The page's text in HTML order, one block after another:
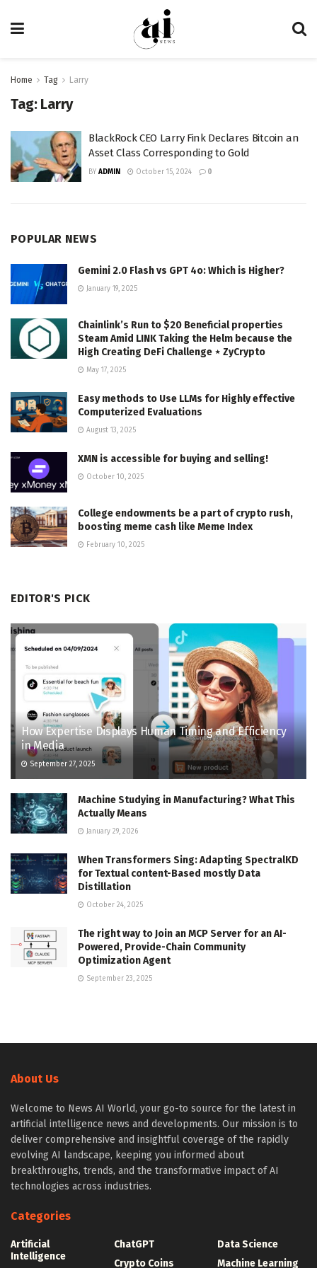
Home Tag Larry
Tag: Larry
BlackRock CEO Larry Fink Declares Bitcoin an
Asset Class Corresponding to Gold
BY ADMIN October 15, 2024 0
POPULAR NEWS
Gemini 2.0 Flash vs GPT 4o: Which is Higher?
January 19, 2025
Chainlink’s Run to $20 Beneficial properties
Steam Amid LINK Taking the Helm because the
High Creating DeFi Challenge ⋆ ZyCrypto
May 17, 2025
Easy methods to Use LLMs for Highly effective
Computerized Evaluations
August 13, 2025
XMN is accessible for buying and selling!
October 10, 2025
College endowments be a part of crypto rush,
boosting meme cash like Meme Index
February 10, 2025
EDITOR'S PICK
How Expertise Displays Human Timing and Efficiency
in Media
September 27, 2025
Machine Studying in Manufacturing? What This
Actually Means
January 29, 2026
When Transformers Sing: Adapting SpectralKD
for Textual content-Based mostly Data
Distillation
October 24, 2025
The right way to Join an MCP Server for an AI-
Powered, Provide-Chain Community
Optimization Agent
September 23, 2025
About Us
Welcome to News AI World, your go-to source for the latest in
artificial intelligence news and developments. Our mission is to
deliver comprehensive and insightful coverage of the rapidly
evolving AI landscape, keeping you informed about
breakthroughs, trends, and the transformative impact of AI
technologies across industries.
Categories
Artificial
Intelligence
ChatGPT
Crypto Coins
Data Science
Machine Learning